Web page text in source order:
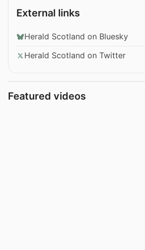
External links
Herald Scotland on Bluesky
Herald Scotland on Twitter
Featured videos